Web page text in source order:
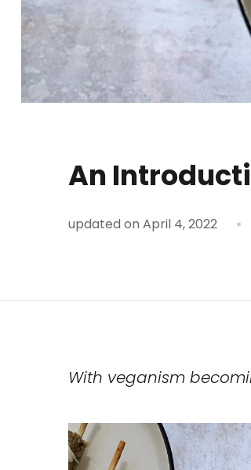
An
updated on April 4, 2022
With veganism